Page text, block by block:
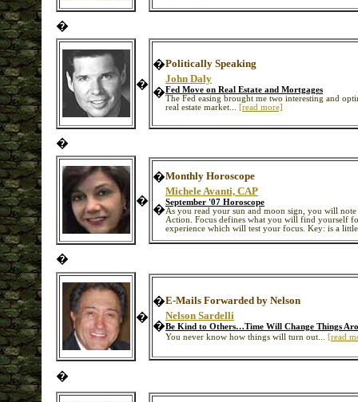
�
�
�Politically Speaking
�
John Daly
Fed Move on Real Estate and Mortgages
The Fed easing brought me two interesting and
real estate market... [read more]
�
�
�Monthly Horoscope
�
Michele Avanti, CAP
September '07 Horoscope
As you read your sun and moon sign, you will
Action. Focus defines what you will find yourself
experience which will test your focus. Key: is a
�
�
�E-Mails Forwarded by Nelson
�
Nelson Sardelli
Be Kind to Others…Time Will Change Things
You never know how things will turn out...
[read
�